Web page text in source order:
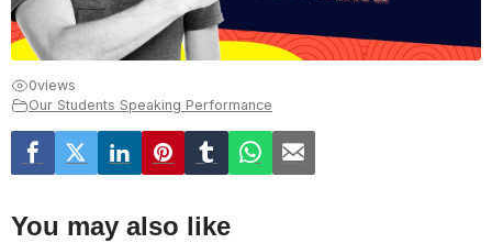
0views
Our Students Speaking Performance
You may also like